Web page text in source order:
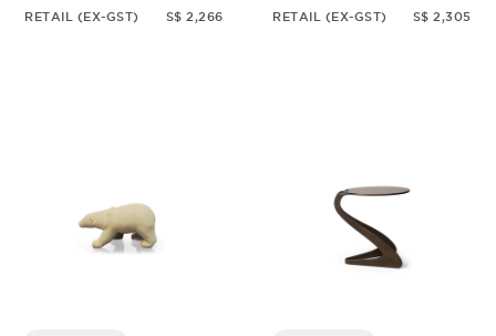
RETAIL (EX-GST) S$ 2,266 RETAIL (EX-GST) S$ 2,305